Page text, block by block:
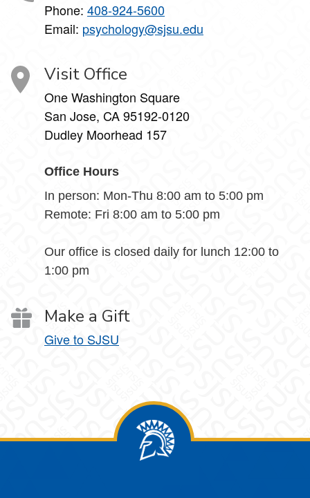
Phone: 408-924-5600
Email: psychology@sjsu.edu
Visit Office
One Washington Square
San Jose, CA 95192-0120
Dudley Moorhead 157
Office Hours
In person: Mon-Thu 8:00 am to 5:00 pm
Remote: Fri 8:00 am to 5:00 pm
Our office is closed daily for lunch 12:00 to
1:00 pm
Make a Gift
Give to SJSU